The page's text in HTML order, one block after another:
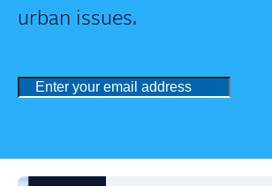
urban issues.